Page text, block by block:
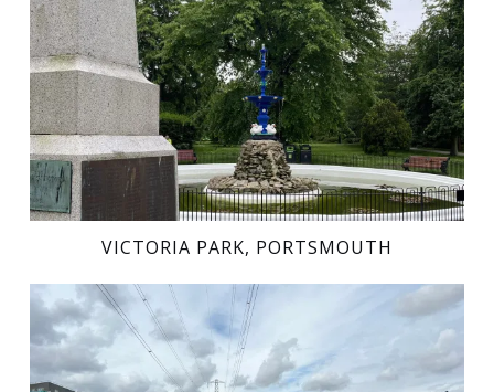
VICTORIA PARK, PORTSMOUTH